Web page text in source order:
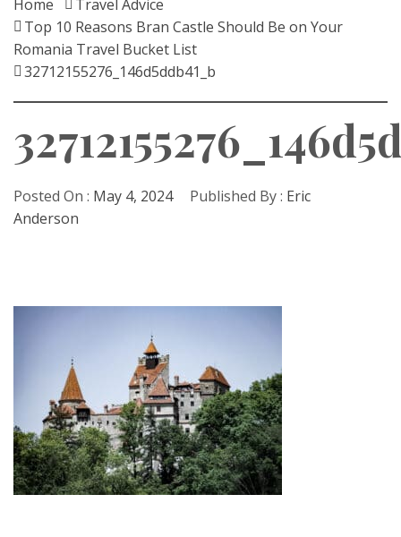
Home
Travel Advice
Top 10 Reasons Bran Castle Should Be on Your
Romania Travel Bucket List
32712155276_146d5ddb41_b
Posted On : May 4, 2024 Published By : Eric
Anderson